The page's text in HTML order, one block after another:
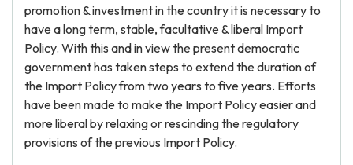
promotion & investment in the country it is necessary to
have a long term, stable, facultative & liberal Import
Policy. With this and in view the present democratic
government has taken steps to extend the duration of
the Import Policy from two years to five years. Efforts
have been made to make the Import Policy easier and
more liberal by relaxing or rescinding the regulatory
provisions of the previous Import Policy.